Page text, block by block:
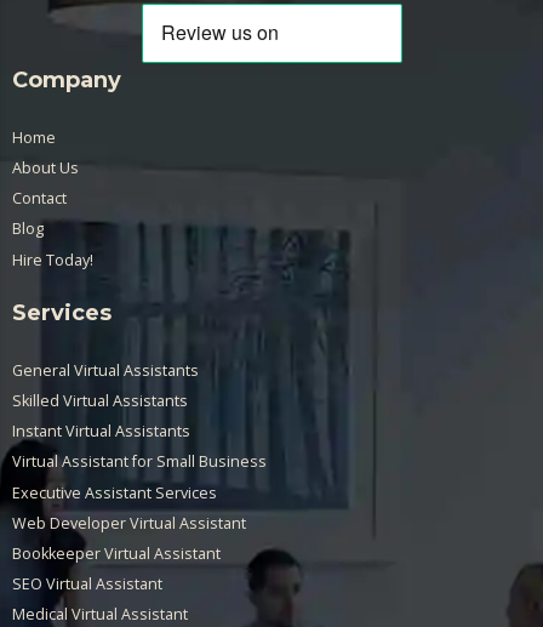
Company
Home
About Us
Contact
Blog
Hire Today!
Services
General Virtual Assistants
Skilled Virtual Assistants
Instant Virtual Assistants
Virtual Assistant for Small Business
Executive Assistant Services
Web Developer Virtual Assistant
Bookkeeper Virtual Assistant
SEO Virtual Assistant
Medical Virtual Assistant